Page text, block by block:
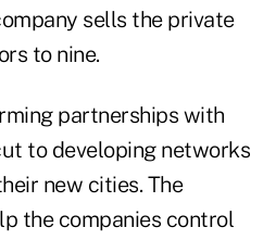
sells the private
to nine.
partnerships with
to developing networks
new cities. The
the companies control